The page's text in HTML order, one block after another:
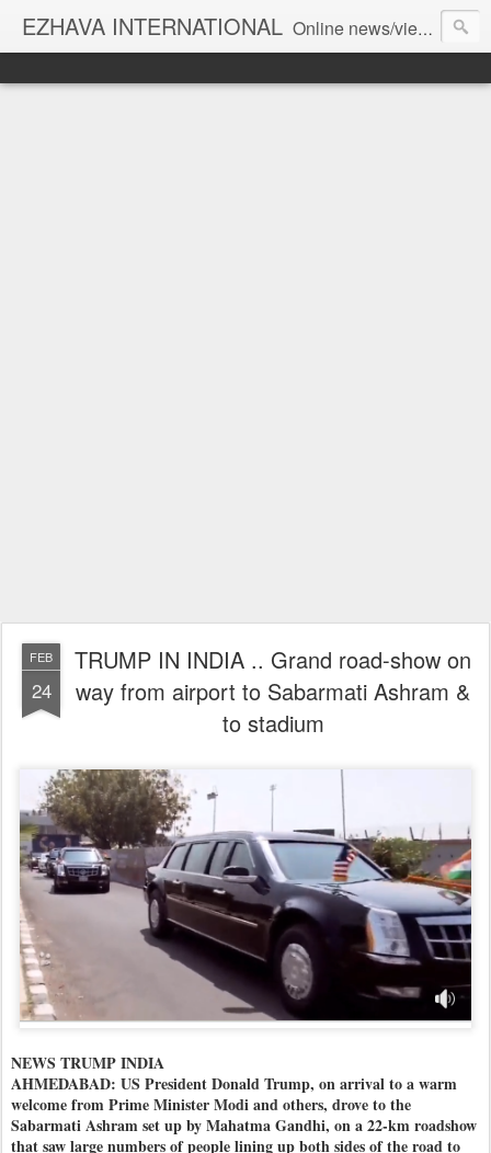
EZHAVA INTERNATIONAL Online news/views JOURNAL... Connecting the community worldwide Editorial Director: Prem Chandran
FEB
24
TRUMP IN INDIA .. Grand road-show on
way from airport to Sabarmati Ashram &
to stadium
NEWS TRUMP INDIA
AHMEDABAD: US President Donald Trump, on arrival to a warm
welcome from Prime Minister Modi and others, drove to the
Sabarmati Ashram set up by Mahatma Gandhi, on a 22-km roadshow
that saw large numbers of people lining up both sides of the road to